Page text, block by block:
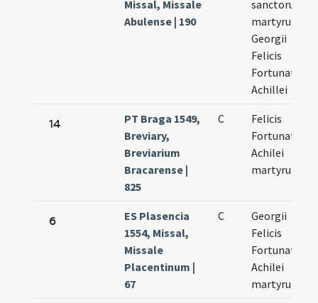
Missal, Missale
Abulense | 190
sanctorum
martyrum
Georgii
Felicis
Fortunati et
Achillei
14
PT Braga 1549,
Breviary,
Breviarium
Bracarense |
825
C
Felicis
Fortunati et
Achilei
martyrum
6
ES Plasencia
1554, Missal,
Missale
Placentinum |
67
C
Georgii
Felicis
Fortunati et
Achilei
martyrum